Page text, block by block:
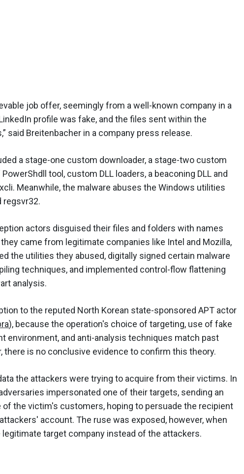
job offer, seemingly from a well-known company in a
profile was fake, and the files sent within the
said Breitenbacher in a company press release.
a stage-one custom downloader, a stage-two custom
tool, custom DLL loaders, a beaconing DLL and
Meanwhile, the malware abuses the Windows utilities
regsvr32.
actors disguised their files and folders with names
came from legitimate companies like Intel and Mozilla,
the utilities they abused, digitally signed certain malware
techniques, and implemented control-flow flattening
analysis.
to the reputed North Korean state-sponsored APT actor
), because the operation's choice of targeting, use of fake
environment, and anti-analysis techniques match past
there is no conclusive evidence to confirm this theory.
the attackers were trying to acquire from their victims. In
impersonated one of their targets, sending an
of the victim's customers, hoping to persuade the recipient
account. The ruse was exposed, however, when
target company instead of the attackers.